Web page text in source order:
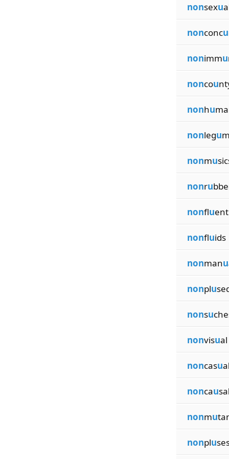
nonsexu
nonconcu
nonimmu
noncou
nonhu
nonlegu
nonmu
nonru
nonfluent
nonfluids
nonmanu
nonplu
nonsu
nonvisual
noncasual
noncausal
nonmu
nonplu